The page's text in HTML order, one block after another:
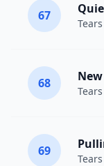
67
68
69